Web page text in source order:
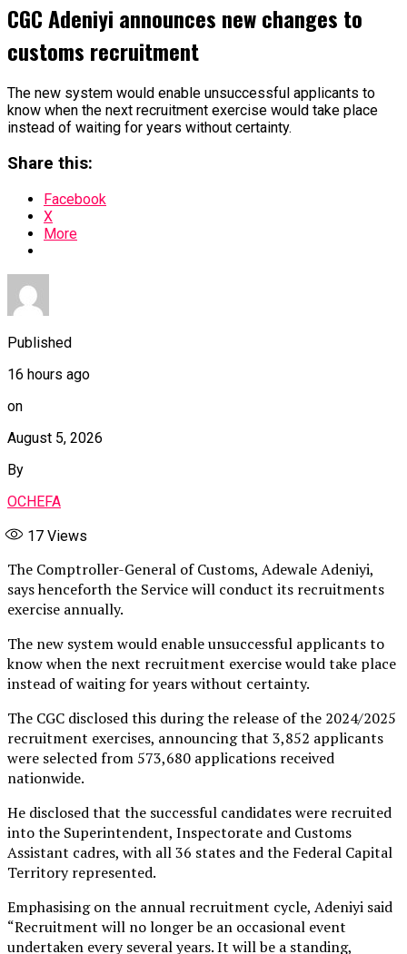
CGC Adeniyi announces new changes to
customs recruitment
The new system would enable unsuccessful applicants to
know when the next recruitment exercise would take place
instead of waiting for years without certainty.
Share this:
Facebook
X
More
Published
16 hours ago
on
August 5, 2026
By
OCHEFA
17 Views
The Comptroller-General of Customs, Adewale Adeniyi,
says henceforth the Service will conduct its recruitments
exercise annually.
The new system would enable unsuccessful applicants to
know when the next recruitment exercise would take place
instead of waiting for years without certainty.
The CGC disclosed this during the release of the 2024/2025
recruitment exercises, announcing that 3,852 applicants
were selected from 573,680 applications received
nationwide.
He disclosed that the successful candidates were recruited
into the Superintendent, Inspectorate and Customs
Assistant cadres, with all 36 states and the Federal Capital
Territory represented.
Emphasising on the annual recruitment cycle, Adeniyi said
“Recruitment will no longer be an occasional event
undertaken every several years. It will be a standing,